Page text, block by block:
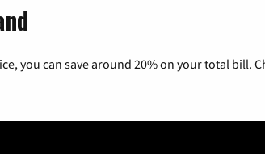
you can save around 20% on your total bill.